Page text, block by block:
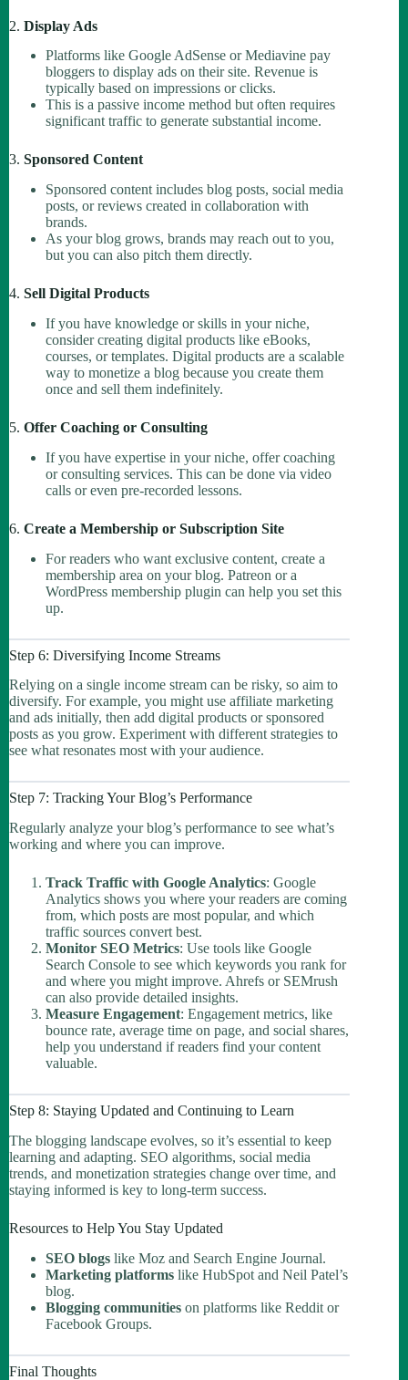
2. Display Ads
Platforms like Google AdSense or Mediavine pay
bloggers to display ads on their site. Revenue is
typically based on impressions or clicks.
This is a passive income method but often requires
significant traffic to generate substantial income.
3. Sponsored Content
Sponsored content includes blog posts, social media
posts, or reviews created in collaboration with
brands.
As your blog grows, brands may reach out to you,
but you can also pitch them directly.
4. Sell Digital Products
If you have knowledge or skills in your niche,
consider creating digital products like eBooks,
courses, or templates. Digital products are a scalable
way to monetize a blog because you create them
once and sell them indefinitely.
5. Offer Coaching or Consulting
If you have expertise in your niche, offer coaching
or consulting services. This can be done via video
calls or even pre-recorded lessons.
6. Create a Membership or Subscription Site
For readers who want exclusive content, create a
membership area on your blog. Patreon or a
WordPress membership plugin can help you set this
up.
Step 6: Diversifying Income Streams
Relying on a single income stream can be risky, so aim to
diversify. For example, you might use affiliate marketing
and ads initially, then add digital products or sponsored
posts as you grow. Experiment with different strategies to
see what resonates most with your audience.
Step 7: Tracking Your Blog’s Performance
Regularly analyze your blog’s performance to see what’s
working and where you can improve.
Track Traffic with Google Analytics: Google
Analytics shows you where your readers are coming
from, which posts are most popular, and which
traffic sources convert best.
Monitor SEO Metrics: Use tools like Google
Search Console to see which keywords you rank for
and where you might improve. Ahrefs or SEMrush
can also provide detailed insights.
Measure Engagement: Engagement metrics, like
bounce rate, average time on page, and social shares,
help you understand if readers find your content
valuable.
Step 8: Staying Updated and Continuing to Learn
The blogging landscape evolves, so it’s essential to keep
learning and adapting. SEO algorithms, social media
trends, and monetization strategies change over time, and
staying informed is key to long-term success.
Resources to Help You Stay Updated
SEO blogs like Moz and Search Engine Journal.
Marketing platforms like HubSpot and Neil Patel’s
blog.
Blogging communities on platforms like Reddit or
Facebook Groups.
Final Thoughts